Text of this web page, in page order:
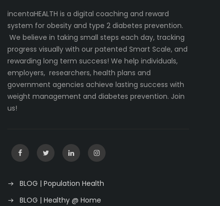
incentaHEALTH is a digital coaching and reward
system for obesity and type 2 diabetes prevention.
We believe in taking small steps each day, tracking
progress visually with our patented Smart Scale, and
rewarding long term success! We help individuals,
employers, researchers, health plans and
government agencies achieve lasting success with
weight management and diabetes prevention. Join
us!
BLOG | Population Health
BLOG | Healthy @ Home